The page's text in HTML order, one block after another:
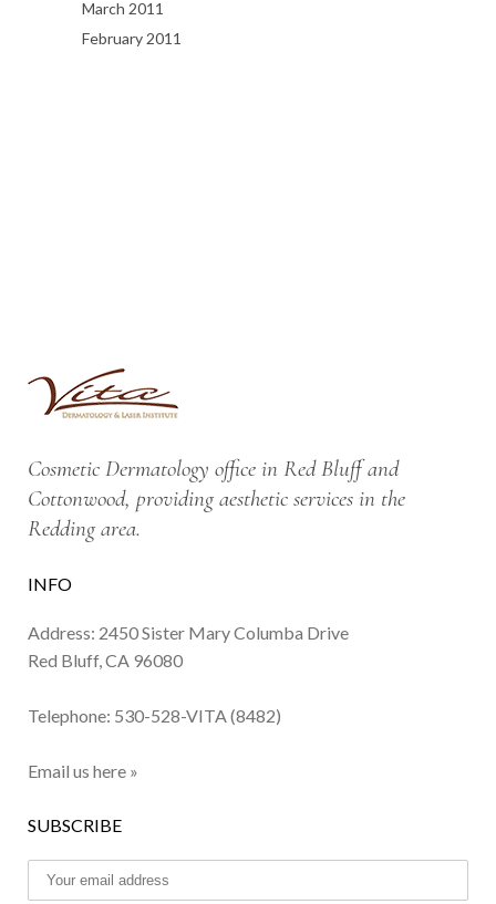
March 2011
February 2011
Cosmetic Dermatology office in Red Bluff and
Cottonwood, providing aesthetic services in the
Redding area.
INFO
Address: 2450 Sister Mary Columba Drive
Red Bluff, CA 96080
Telephone: 530-528-VITA (8482)
Email us here »
SUBSCRIBE